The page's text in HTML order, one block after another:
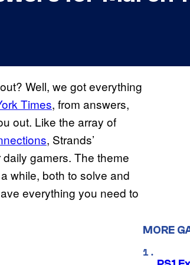
Well, we got everything
Times, from answers,
out. Like the array of
, Strands’
gamers. The theme
while, both to solve and
everything you need to
MORE